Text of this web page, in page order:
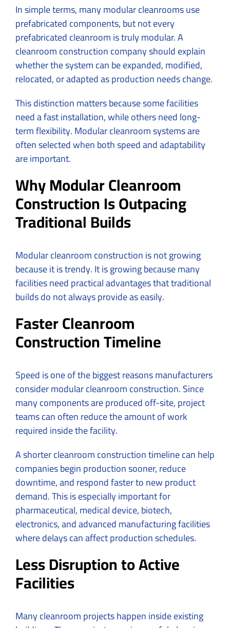
In simple terms, many modular cleanrooms use
prefabricated components, but not every
prefabricated cleanroom is truly modular. A
cleanroom construction company should explain
whether the system can be expanded, modified,
relocated, or adapted as production needs change.
This distinction matters because some facilities
need a fast installation, while others need long-
term flexibility. Modular cleanroom systems are
often selected when both speed and adaptability
are important.
Why Modular Cleanroom
Construction Is Outpacing
Traditional Builds
Modular cleanroom construction is not growing
because it is trendy. It is growing because many
facilities need practical advantages that traditional
builds do not always provide as easily.
Faster Cleanroom
Construction Timeline
Speed is one of the biggest reasons manufacturers
consider modular cleanroom construction. Since
many components are produced off-site, project
teams can often reduce the amount of work
required inside the facility.
A shorter cleanroom construction timeline can help
companies begin production sooner, reduce
downtime, and respond faster to new product
demand. This is especially important for
pharmaceutical, medical device, biotech,
electronics, and advanced manufacturing facilities
where delays can affect production schedules.
Less Disruption to Active
Facilities
Many cleanroom projects happen inside existing